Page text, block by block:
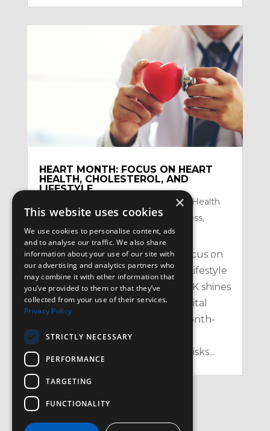
HEART MONTH: FOCUS ON HEART
HEALTH, CHOLESTEROL, AND
LIFESTYLE
Feb 2, 2026| Health
Topics,Mental Health and Mindfullness,
Nutrition, Physical
Heart Month: Your February Focus on
Heart Health, Cholesterol, and Lifestyle
in the UK Every February, the UK shines
a spotlight on one of our most vital
organs with Heart Month – a month-
long campaign aimed at raising
awareness of heart health, the risks...
« Older Entries
×
This website uses cookies
We use cookies to personalise content, ads
and to analyse our traffic. We also share
information about your use of our site with
our advertising and analytics partners who
may combine it with other information that
you’ve provided to them or that they’ve
collected from your use of their services.
Privacy Policy
STRICTLY NECESSARY
PERFORMANCE
TARGETING
FUNCTIONALITY